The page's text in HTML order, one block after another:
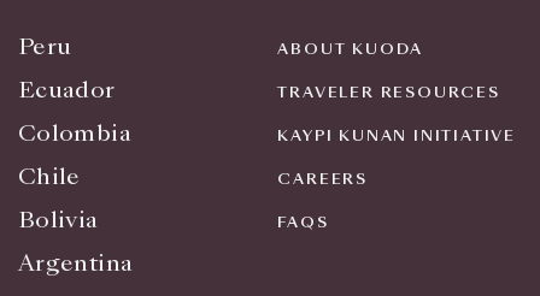
Peru
Ecuador
Colombia
Chile
Bolivia
Argentina
ABOUT KUODA
TRAVELER RESOURCES
KAYPI KUNAN INITIATIVE
CAREERS
FAQS